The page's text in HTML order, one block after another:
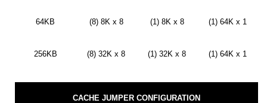
64KB (8) 8K x 8 (1) 8K x 8 (1) 64K x 1
256KB (8) 32K x 8 (1) 32K x 8 (1) 64K x 1
CACHE JUMPER CONFIGURATION